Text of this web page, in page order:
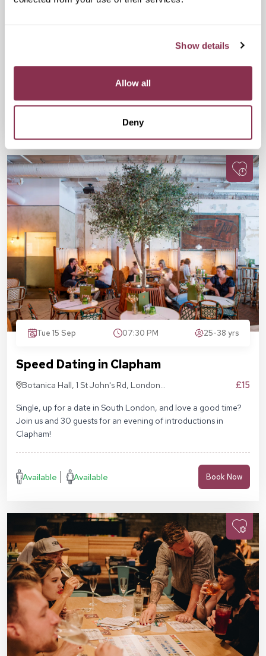
Show details
Allow all
Deny
Drake & Morgan at Kings Cross, 6 Pancras
£32
Tue 15 Sep 07:30 PM 25-38 yrs
Speed Dating in Clapham
Botanica Hall, 1 St John's Rd, London
£15
Single, up for a date in South London, and love a good time?
Join us and 30 guests for an evening of introductions in
Clapham!
Available Available Book Now